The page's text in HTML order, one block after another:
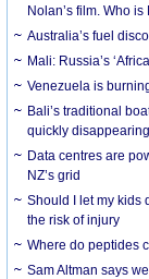
Nolan’s film. Who
Australia’s fuel
Mali: Russia’s
Venezuela is
Bali’s traditional
quickly disappearing
Data centres are
NZ’s grid
Should I let my kids
the risk of injury
Where do peptides
Sam Altman says